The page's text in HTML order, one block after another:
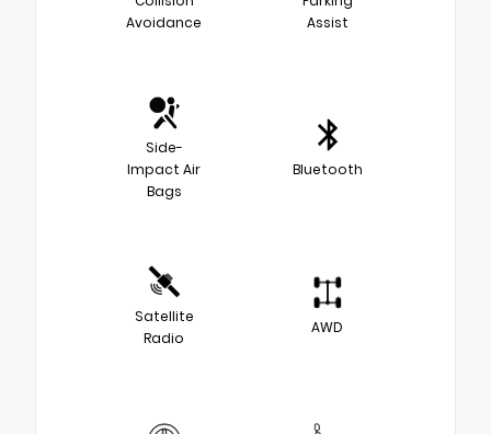
Avoidance
Assist
Side-
Impact Air
Bags
Bluetooth
Satellite
Radio
AWD